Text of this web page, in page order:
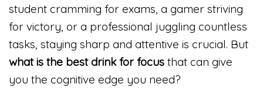
student cramming for exams, a gamer striving
for victory, or a professional juggling countless
tasks, staying sharp and attentive is crucial. But
what is the best drink for focus that can give
you the cognitive edge you need?